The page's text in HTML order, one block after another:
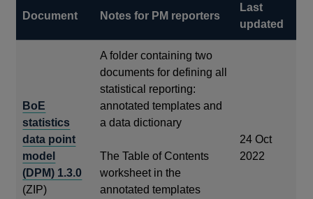
Document Notes for PM reporters
Last
updated
BoE
statistics
data point
model
(DPM) 1.3.0
(ZIP)
A folder containing two
documents for defining all
statistical reporting:
annotated templates and
a data dictionary
The Table of Contents
worksheet in the
annotated templates
24 Oct
2022